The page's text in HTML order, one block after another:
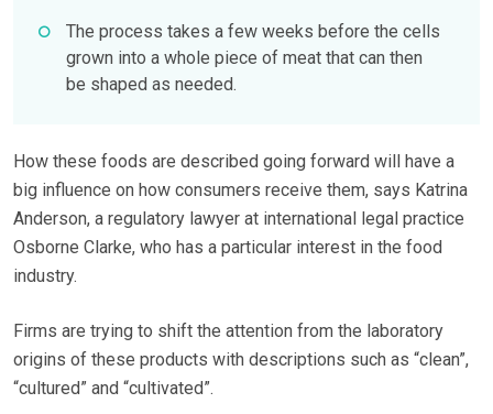
The process takes a few weeks before the cells
grown into a whole piece of meat that can then
be shaped as needed.
How these foods are described going forward will have a
big influence on how consumers receive them, says Katrina
Anderson, a regulatory lawyer at international legal practice
Osborne Clarke, who has a particular interest in the food
industry.
Firms are trying to shift the attention from the laboratory
origins of these products with descriptions such as “clean”,
“cultured” and “cultivated”.